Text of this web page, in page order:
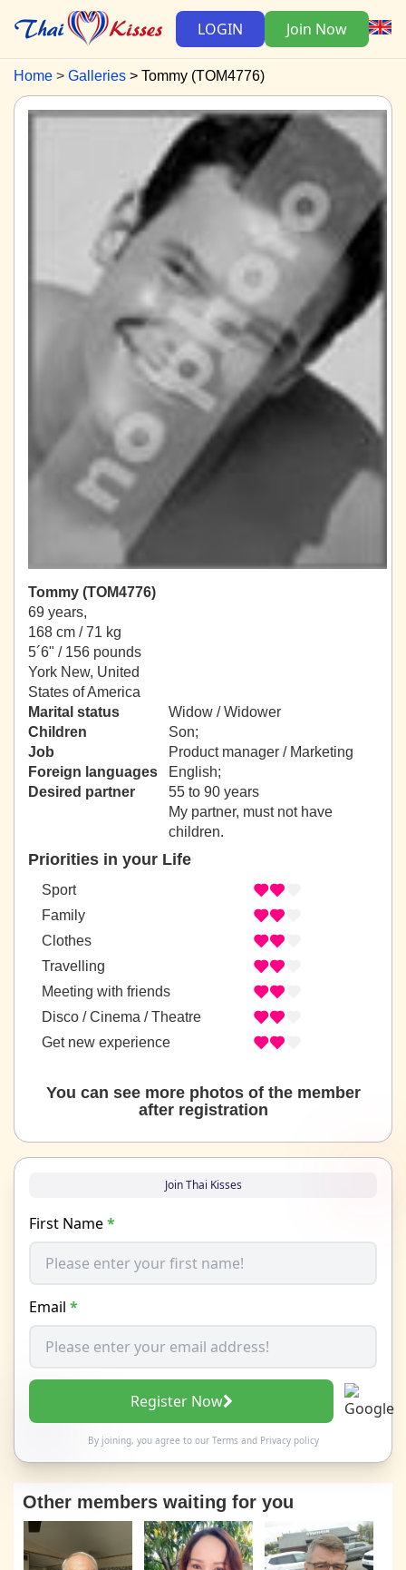
LOGIN Join Now
Home Galleries Tommy (TOM4776)
Tommy (TOM4776)
69 years,
168 cm / 71 kg
5´6" / 156 pounds
York New, United
States of America
Marital status
Widow / Widower
Children
Son;
Job
Product manager / Marketing
Foreign languages
English;
Desired partner
55 to 90 years
My partner, must not have
children.
Priorities in your Life
Sport
Family
Clothes
Travelling
Meeting with friends
Disco / Cinema / Theatre
Get new experience
You can see more photos of the member
after registration
Join Thai Kisses
First Name*
Email *
Register Now
By joining, you agree to our Termsand Privacy policy
Other members waiting for you